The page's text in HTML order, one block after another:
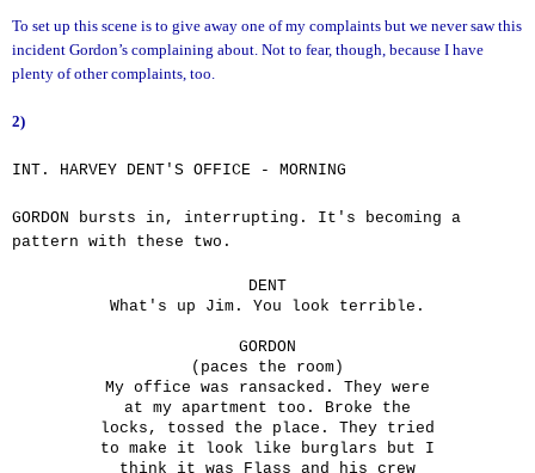
To set up this scene is to give away one of my complaints but we never saw this
incident Gordon’s complaining about. Not to fear, though, because I have
plenty of other complaints, too.
2)
INT. HARVEY DENT'S OFFICE - MORNING
GORDON bursts in, interrupting. It's becoming a
pattern with these two.
DENT
What's up Jim. You look terrible.
GORDON
(paces the room)
My office was ransacked. They were
at my apartment too. Broke the
locks, tossed the place. They tried
to make it look like burglars but I
think it was Flass and his crew